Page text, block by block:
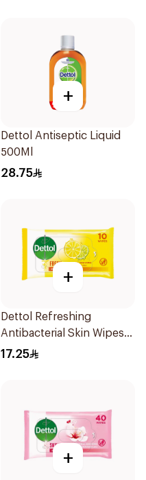
+
Dettol Antiseptic Liquid
500Ml
28.75
+
Dettol Refreshing
Antibacterial Skin Wipes
10Pieces
17.25
+